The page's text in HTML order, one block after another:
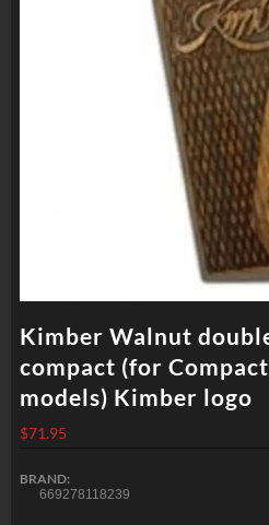
Kimber Walnut
compact (for
models) Kimber logo
$71.95
BRAND:
669278118239